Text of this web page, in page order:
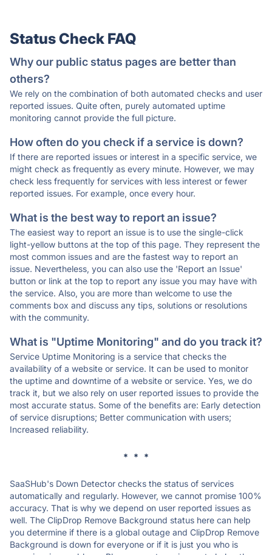
Status Check FAQ
Why our public status pages are better than
others?
We rely on the combination of both automated checks and user
reported issues. Quite often, purely automated uptime
monitoring cannot provide the full picture.
How often do you check if a service is down?
If there are reported issues or interest in a specific service, we
might check as frequently as every minute. However, we may
check less frequently for services with less interest or fewer
reported issues. For example, once every hour.
What is the best way to report an issue?
The easiest way to report an issue is to use the single-click
light-yellow buttons at the top of this page. They represent the
most common issues and are the fastest way to report an
issue. Nevertheless, you can also use the 'Report an Issue'
button or link at the top to report any issue you may have with
the service. Also, you are more than welcome to use the
comments box and discuss any tips, solutions or resolutions
with the community.
What is "Uptime Monitoring" and do you track it?
Service Uptime Monitoring is a service that checks the
availability of a website or service. It can be used to monitor
the uptime and downtime of a website or service. Yes, we do
track it, but we also rely on user reported issues to provide the
most accurate status. Some of the benefits are: Early detection
of service disruptions; Better communication with users;
Increased reliability.
* * *
SaaSHub's Down Detector checks the status of services
automatically and regularly. However, we cannot promise 100%
accuracy. That is why we depend on user reported issues as
well. The ClipDrop Remove Background status here can help
you determine if there is a global outage and ClipDrop Remove
Background is down for everyone or if it is just you who is